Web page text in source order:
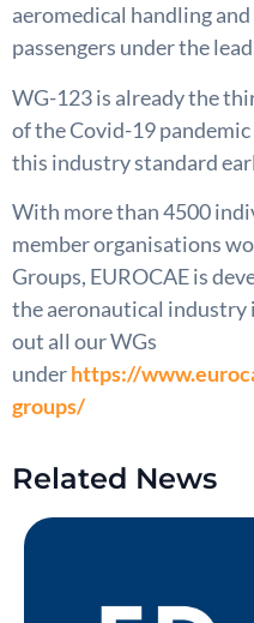
aeromedical handling
passengers under the
WG-123 is already the
of the Covid-19
this industry standard
With more than 4500
member organisations
Groups, EUROCAE is
the aeronautical industry
out all our WGs
underhttps://
groups/
Related News